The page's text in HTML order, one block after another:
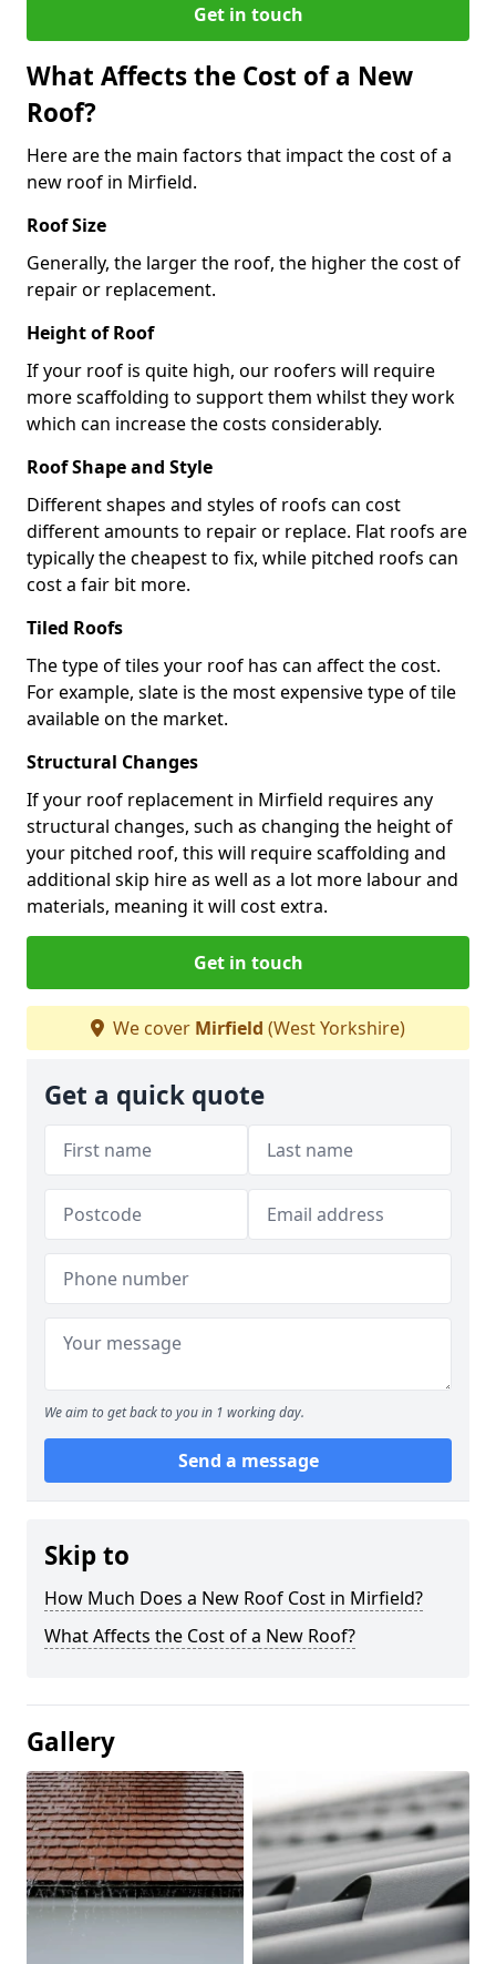
Get in touch
What Affects the Cost of a New
Roof?
Here are the main factors that impact the cost of a
new roof in Mirfield.
Roof Size
Generally, the larger the roof, the higher the cost of
repair or replacement.
Height of Roof
If your roof is quite high, our roofers will require
more scaffolding to support them whilst they work
which can increase the costs considerably.
Roof Shape and Style
Different shapes and styles of roofs can cost
different amounts to repair or replace. Flat roofs are
typically the cheapest to fix, while pitched roofs can
cost a fair bit more.
Tiled Roofs
The type of tiles your roof has can affect the cost.
For example, slate is the most expensive type of tile
available on the market.
Structural Changes
If your roof replacement in Mirfield requires any
structural changes, such as changing the height of
your pitched roof, this will require scaffolding and
additional skip hire as well as a lot more labour and
materials, meaning it will cost extra.
Get in touch
We cover Mirfield (West Yorkshire)
Get a quick quote
We aim to get back to you in 1 working day.
Send a message
Skip to
How Much Does a New Roof Cost in Mirfield?
What Affects the Cost of a New Roof?
Gallery